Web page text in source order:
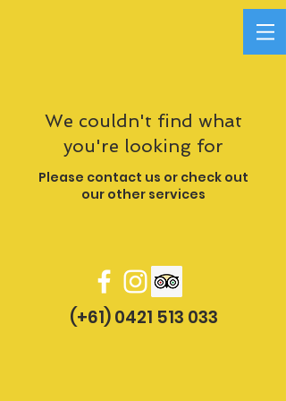
We couldn't find what
you're looking for
Please contact us or check out
our other services
(+61) 0421 513 033